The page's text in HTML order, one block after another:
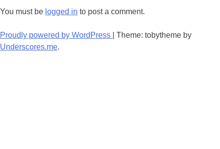
You must be logged in to post a comment.
Proudly powered by WordPress
Theme: tobytheme by
Underscores.me.